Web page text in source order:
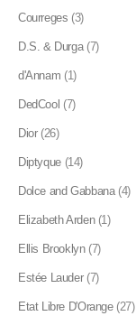
Courreges (3)
D.S. & Durga (7)
d'Annam (1)
DedCool (7)
Dior (26)
Diptyque (14)
Dolce and Gabbana (4)
Elizabeth Arden (1)
Ellis Brooklyn (7)
Estée Lauder (7)
Etat Libre D'Orange (27)